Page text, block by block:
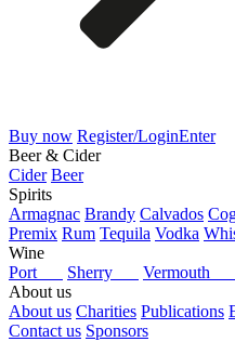
Buy now Register/LoginEnter
Beer & Cider
Cider Beer
Spirits
Armagnac Brandy Calvados
Premix Rum Tequila Vodka
Wine
Port
Sherry Vermouth
About us
About us Charities Publications
Contact us Sponsors